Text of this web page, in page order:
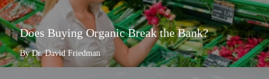
Does Buying Organic Break the Bank?
By Dr. David Friedman